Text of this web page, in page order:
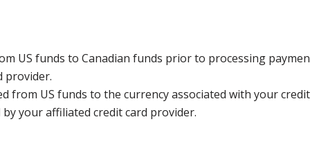
US funds to Canadian funds prior to processing
provider.
from US funds to the currency associated with your
your affiliated credit card provider.